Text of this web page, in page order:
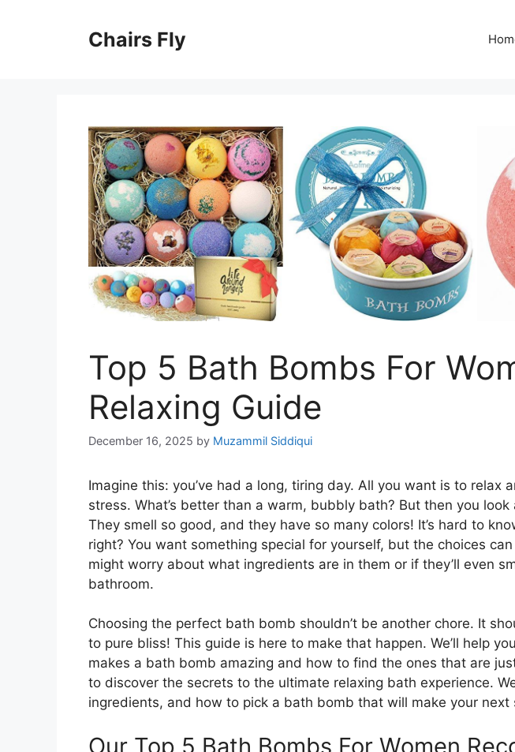
Chairs Fly
Top 5 Bath Bombs For
Relaxing Guide
December 16, 2025 by Muzammil Siddiqui
Imagine this: you’ve had a long, tiring day. All you want is to relax
stress. What’s better than a warm, bubbly bath? But then you
They smell so good, and they have so many colors! It’s hard to
right? You want something special for yourself, but the choices
might worry about what ingredients are in them or if they’ll even
bathroom.
Choosing the perfect bath bomb shouldn’t be another chore. It
to pure bliss! This guide is here to make that happen. We’ll help
makes a bath bomb amazing and how to find the ones that are
to discover the secrets to the ultimate relaxing bath experience.
ingredients, and how to pick a bath bomb that will make your next
Our Top 5 Bath Bombs For Women